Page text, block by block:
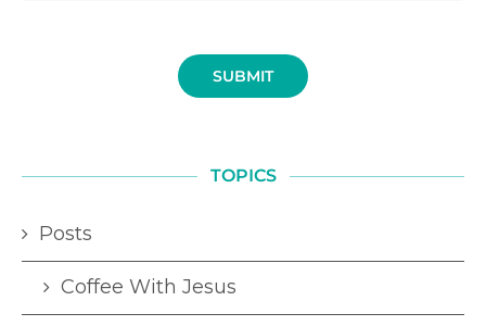
SUBMIT
TOPICS
Posts
Coffee With Jesus